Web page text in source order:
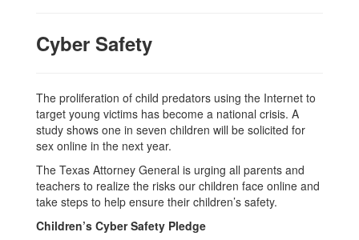
Cyber Safety
The proliferation of child predators using the Internet to
target young victims has become a national crisis. A
study shows one in seven children will be solicited for
sex online in the next year.
The Texas Attorney General is urging all parents and
teachers to realize the risks our children face online and
take steps to help ensure their children’s safety.
Children’s Cyber Safety Pledge